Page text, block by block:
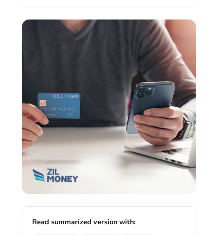
Read summarized version with: